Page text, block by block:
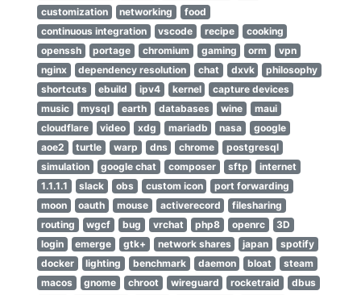
customization
networking
food
continuous integration
vscode recipe
cooking
openssh
portage chromium gaming orm
vpn
nginx
dependency resolution chat dxvk
philosophy
shortcuts
ebuild ipv4 kernel
capture devices
music
mysql earth databases wine
maui
cloudflare
video xdg mariadb nasa
google
aoe2
turtle warp dns chrome
postgresql
simulation
google chat composer sftp
internet
1.1.1.1
slack obs custom icon
port forwarding
moon
oauth mouse activerecord
filesharing
routing
wgcf bug vrchat php8 openrc
3D
login
emerge gtk+ network shares japan
spotify
docker
lighting benchmark daemon bloat
steam
macos
gnome chroot wireguard rocketraid
dbus